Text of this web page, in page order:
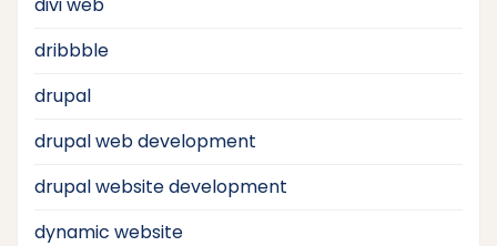
dribbble
drupal
drupal web development
drupal website development
dynamic website